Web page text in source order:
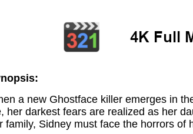
a new Ghostface killer emerges in
her darkest fears are realized as her
family, Sidney must face the horrors